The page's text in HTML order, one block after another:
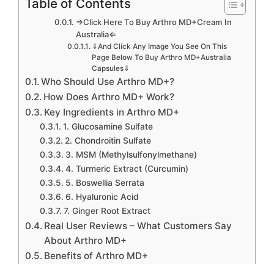
Table of Contents
⇒Click Here To Buy Arthro MD+Cream In
Australia⇐
⇓And Click Any Image You See On This
Page Below To Buy Arthro MD+Australia
Capsules⇓
Who Should Use Arthro MD+?
How Does Arthro MD+ Work?
Key Ingredients in Arthro MD+
1. Glucosamine Sulfate
2. Chondroitin Sulfate
3. MSM (Methylsulfonylmethane)
4. Turmeric Extract (Curcumin)
5. Boswellia Serrata
6. Hyaluronic Acid
7. Ginger Root Extract
Real User Reviews – What Customers Say
About Arthro MD+
Benefits of Arthro MD+